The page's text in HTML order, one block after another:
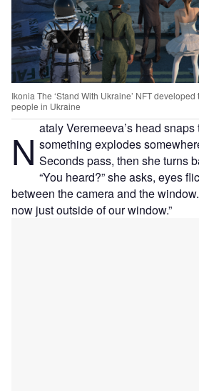
Ikonia The ‘Stand With Ukraine’ NFT
people in Ukraine
N ataly Veremeeva’s head
something explodes
Seconds pass, then she turns
“You heard?” she asks, eyes
between the camera and the
now just outside of our window.”